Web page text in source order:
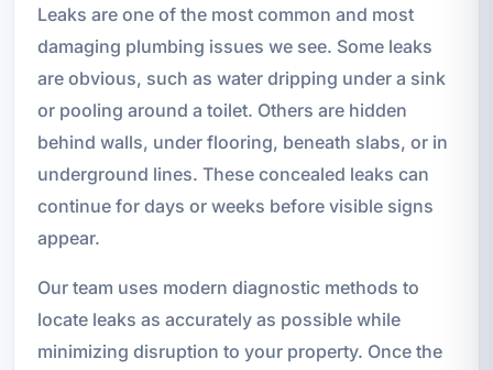
Leaks are one of the most common and most
damaging plumbing issues we see. Some leaks
are obvious, such as water dripping under a sink
or pooling around a toilet. Others are hidden
behind walls, under flooring, beneath slabs, or in
underground lines. These concealed leaks can
continue for days or weeks before visible signs
appear.
Our team uses modern diagnostic methods to
locate leaks as accurately as possible while
minimizing disruption to your property. Once the